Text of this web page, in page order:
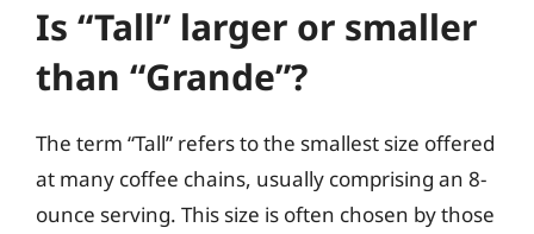
Is “Tall” larger or smaller
than “Grande”?
The term “Tall” refers to the smallest size offered
at many coffee chains, usually comprising an 8-
ounce serving. This size is often chosen by those